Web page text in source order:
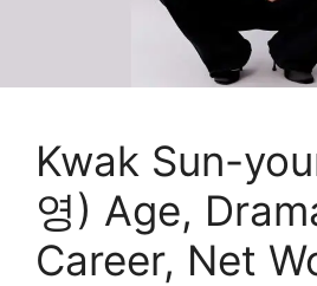
Kwak Sun-
영) Age,
Career, Net